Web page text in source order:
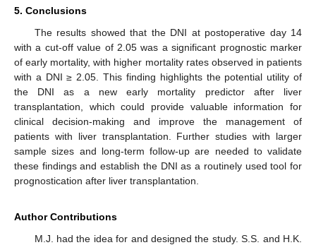
5. Conclusions
The results showed that the DNI at postoperative day 14
with a cut-off value of 2.05 was a significant prognostic marker
of early mortality, with higher mortality rates observed in patients
with a DNI ≥ 2.05. This finding highlights the potential utility of
the DNI as a new early mortality predictor after liver
transplantation, which could provide valuable information for
clinical decision-making and improve the management of
patients with liver transplantation. Further studies with larger
sample sizes and long-term follow-up are needed to validate
these findings and establish the DNI as a routinely used tool for
prognostication after liver transplantation.
Author Contributions
M.J. had the idea for and designed the study. S.S. and H.K.